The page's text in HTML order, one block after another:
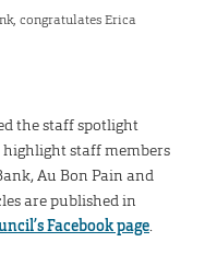
congratulates Erica
the staff spotlight
highlight staff members
Au Bon Pain and
are published in
Facebook page.